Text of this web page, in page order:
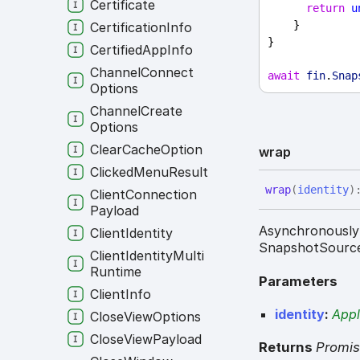
return
    }
}
await fin.
wrap
wrap(identity)
Parameters
identity:
Returns
Certificate
CertificationInfo
CertifiedAppInfo
ChannelConnect
Options
ChannelCreate
Options
ClearCacheOption
ClickedMenuResult
ClientConnection
Payload
ClientIdentity
ClientIdentityMulti
Runtime
ClientInfo
CloseViewOptions
CloseViewPayload